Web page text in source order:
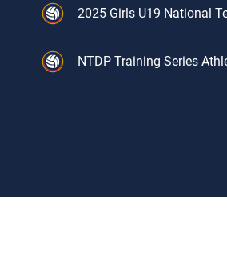
2025 Girls U19 National
NTDP Training Series